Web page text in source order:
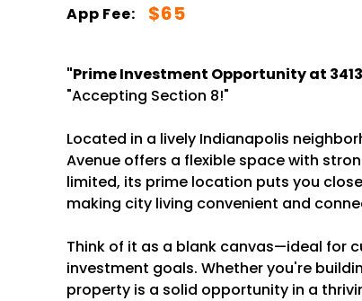
App Fee: $65
"Prime Investment Opportunity at
"Accepting Section 8!"
Located in a lively Indianapolis
Avenue offers a flexible space with
limited, its prime location puts you
making city living convenient and
Think of it as a blank canvas—ideal for
investment goals. Whether you're
property is a solid opportunity in a